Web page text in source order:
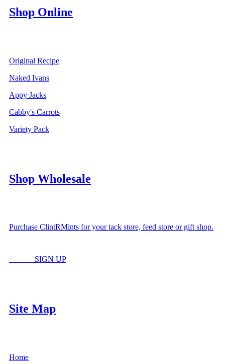
Shop Online
Original Recipe
Naked Ivans
Appy Jacks
Cabby's Carrots
Variety Pack
Shop Wholesale
Purchase ClintRMints for your tack store, feed store or gift shop.
SIGN UP
Site Map
Home